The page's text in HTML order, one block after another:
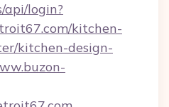
api/login?
kitchen-
kitchen-design-